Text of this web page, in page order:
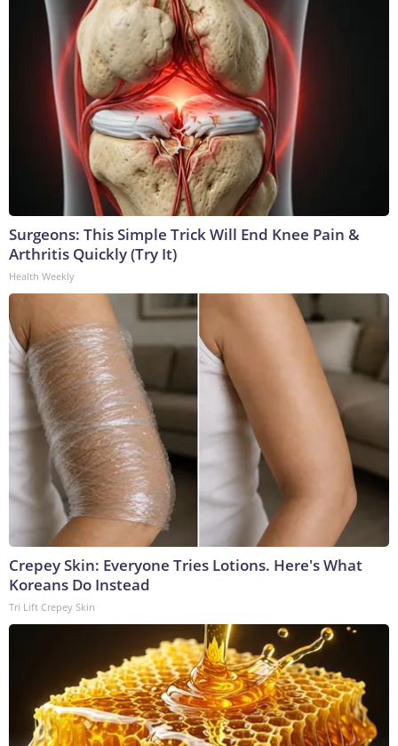
Surgeons: This Simple Trick Will End Knee Pain &
Arthritis Quickly (Try It)
Health Weekly
Crepey Skin: Everyone Tries Lotions. Here's What
Koreans Do Instead
Tri Lift Crepey Skin